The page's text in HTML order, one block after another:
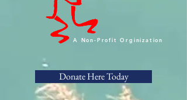
A Non-Profit Orginization
Donate Here Today